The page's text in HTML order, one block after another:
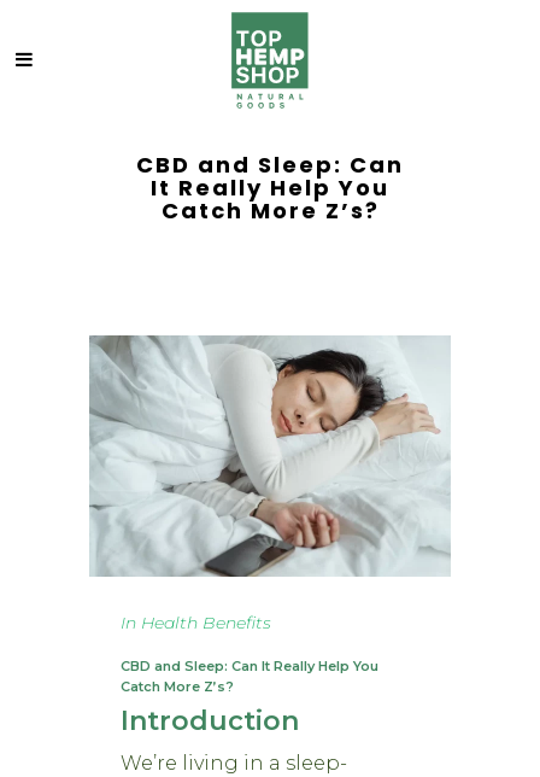
CBD and Sleep: Can
It Really Help You
Catch More Z’s?
In Health Benefits
CBD and Sleep: Can It Really Help You
Catch More Z’s?
Introduction
We’re living in a sleep-